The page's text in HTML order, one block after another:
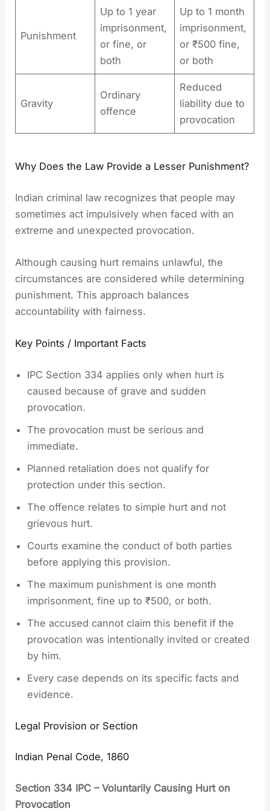
Punishment
Up to 1 year
imprisonment,
or fine, or
both
Up to 1 month
imprisonment,
or ₹500 fine,
or both
Gravity
Ordinary
offence
Reduced
liability due to
provocation
Why Does the Law Provide a Lesser Punishment?
Indian criminal law recognizes that people may
sometimes act impulsively when faced with an
extreme and unexpected provocation.
Although causing hurt remains unlawful, the
circumstances are considered while determining
punishment. This approach balances
accountability with fairness.
Key Points / Important Facts
IPC Section 334 applies only when hurt is
caused because of grave and sudden
provocation.
The provocation must be serious and
immediate.
Planned retaliation does not qualify for
protection under this section.
The offence relates to simple hurt and not
grievous hurt.
Courts examine the conduct of both parties
before applying this provision.
The maximum punishment is one month
imprisonment, fine up to ₹500, or both.
The accused cannot claim this benefit if the
provocation was intentionally invited or created
by him.
Every case depends on its specific facts and
evidence.
Legal Provision or Section
Indian Penal Code, 1860
Section 334 IPC – Voluntarily Causing Hurt on
Provocation